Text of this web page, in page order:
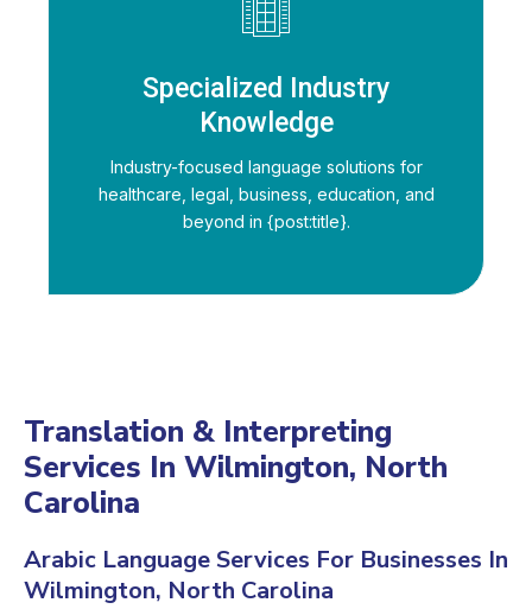
Specialized Industry
Knowledge
Industry-focused language solutions for
healthcare, legal, business, education, and
beyond in {post:title}.
Translation & Interpreting
Services In Wilmington, North
Carolina
Arabic Language Services For Businesses In
Wilmington, North Carolina